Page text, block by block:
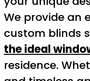
We provide an
custom blinds
the ideal
residence.